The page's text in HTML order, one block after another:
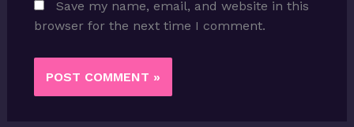
Save my name, email, and website in this
browser for the next time I comment.